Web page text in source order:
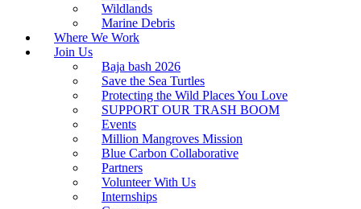
Wildlands
Marine Debris
Where We Work
Join Us
Baja bash 2026
Save the Sea Turtles
Protecting the Wild Places You Love
SUPPORT OUR TRASH BOOM
Events
Million Mangroves Mission
Blue Carbon Collaborative
Partners
Volunteer With Us
Internships